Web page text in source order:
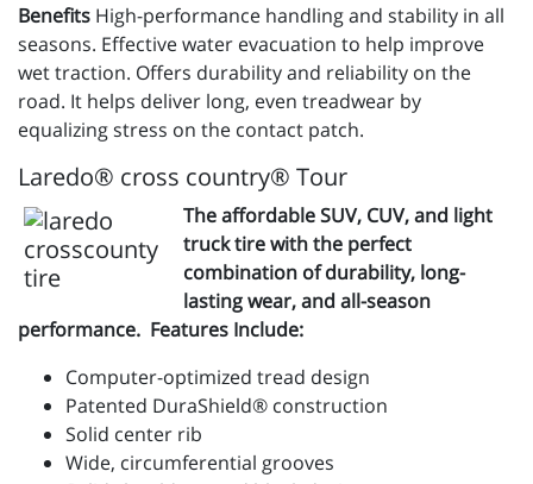
Benefits High-performance handling and stability in all
seasons. Effective water evacuation to help improve
wet traction. Offers durability and reliability on the
road. It helps deliver long, even treadwear by
equalizing stress on the contact patch.
Laredo® cross country® Tour
The affordable SUV, CUV, and light
truck tire with the perfect
combination of durability, long-
lasting wear, and all-season
performance. Features Include:
Computer-optimized tread design
Patented DuraShield® construction
Solid center rib
Wide, circumferential grooves